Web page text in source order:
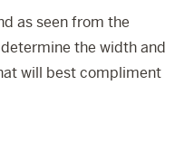
as seen from the
the width and
will best compliment